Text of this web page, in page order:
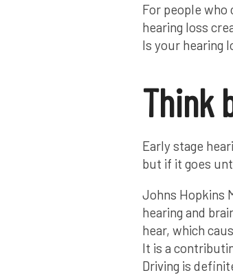
For people
hearing loss
Is your hearing
Think
Early stage
but if it goes
Johns Hopkins
hearing and
hear, which
It is a
Driving is